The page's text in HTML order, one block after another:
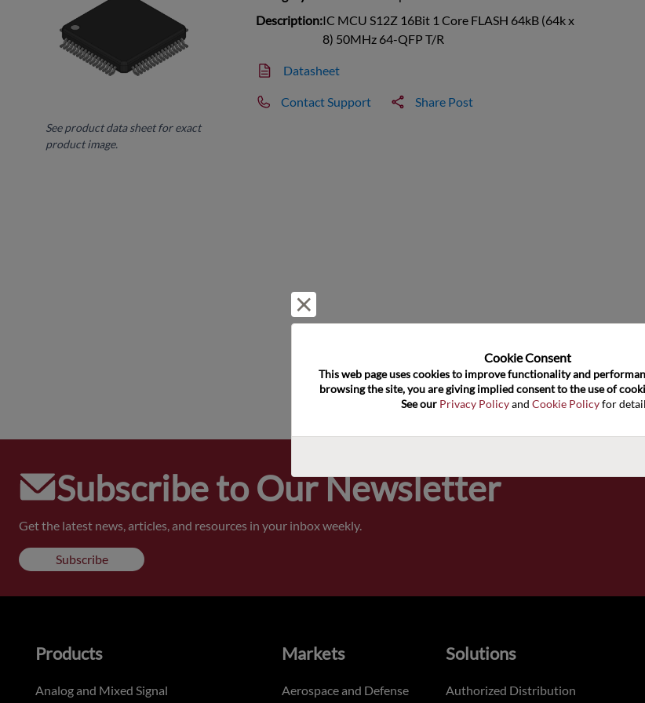
See product data sheet for exact
product image.
Description:IC MCU S12Z 16Bit 1 Core FLASH 64kB (64k x
8) 50MHz 64-QFP T/R
Datasheet
Contact Support Share Post
Subscribe to Our Newsletter
Get the latest news, articles, and resources in your inbox weekly.
Subscribe
Cookie Consent﻿
This web page uses cookies to improve functionality and
browsing the site, you are giving implied consent to the use of
See our Privacy Policy and Cookie Policy for
Products
Analog and Mixed Signal
Markets
Aerospace and Defense
Solutions
Authorized Distribution